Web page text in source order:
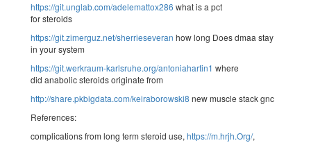
https://git.unglab.com/adelemattox286 what is a pct
for steroids
https://git.zimerguz.net/sherrieseveran how long Does dmaa stay
in your system
https://git.werkraum-karlsruhe.org/antoniahartin1 where
did anabolic steroids originate from
http://share.pkbigdata.com/keiraborowski8 new muscle stack gnc
References:
complications from long term steroid use, https://m.hrjh.Org/,